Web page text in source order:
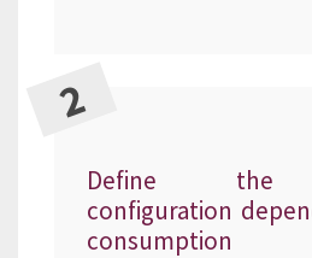
Define the
configuration
consumption